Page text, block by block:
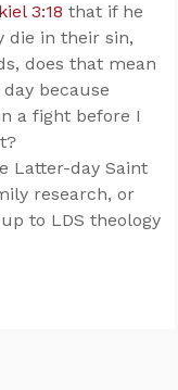
3:18 that if he
die in their sin,
does that mean
because
a fight before I
Latter-day Saint
research, or
to LDS theology